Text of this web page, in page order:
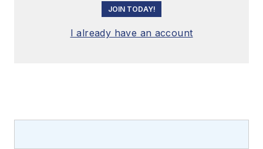
JOIN TODAY!
I already have an account